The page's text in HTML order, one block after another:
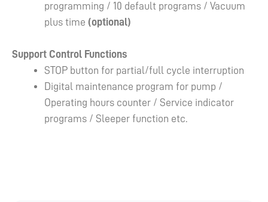
programming / 10 default programs / Vacuum
plus time (optional)
Support Control Functions
STOP button for partial/full cycle interruption
Digital maintenance program for pump /
Operating hours counter / Service indicator
programs / Sleeper function etc.